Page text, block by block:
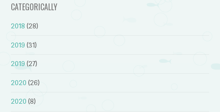
CATEGORICALLY
2018 (28)
2019 (31)
2019 (27)
2020 (26)
2020 (8)